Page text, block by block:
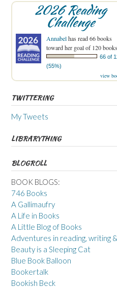
2026 Reading
Challenge
Annabelhas read 66 books
toward her goal of 120
66 of
(55%)
view
TWITTERING
My Tweets
LIBRARYTHING
BLOGROLL
BOOK BLOGS:
746 Books
A Gallimaufry
A Life in Books
A Little Blog of Books
Adventures in reading, writing
Beauty is a Sleeping Cat
Blue Book Balloon
Bookertalk
Bookish Beck